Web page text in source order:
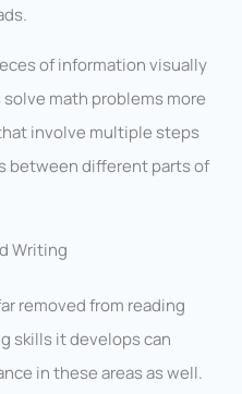
of information visually
math problems more
involve multiple steps
between different parts of
Writing
removed from reading
skills it develops can
in these areas as well.